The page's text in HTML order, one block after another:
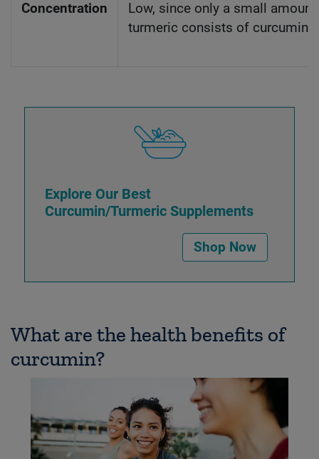
Concentration
Low, since only a small
turmeric consists of
Explore Our Best
Curcumin/Turmeric Supplements
Shop Now
What are the health benefits of
curcumin?